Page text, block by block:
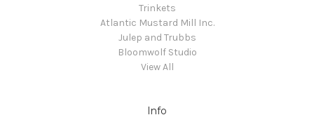
Trinkets
Atlantic Mustard Mill Inc.
Julep and Trubbs
Bloomwolf Studio
View All
Info